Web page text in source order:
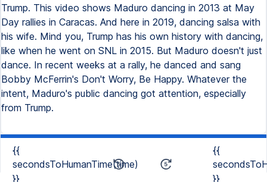
Trump. This video shows Maduro dancing in 2013 at May
Day rallies in Caracas. And here in 2019, dancing salsa with
his wife. Mind you, Trump has his own history with dancing,
like when he went on SNL in 2015. But Maduro doesn't just
dance. In recent weeks at a rally, he danced and sang
Bobby McFerrin's Don't Worry, Be Happy. Whatever the
intent, Maduro's public dancing got attention, especially
from Trump.
{{
secondsToHumanTime(time)
}}
{{
}}